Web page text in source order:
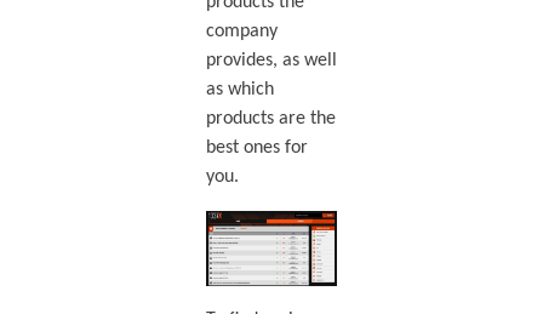
company
provides, as well
as which
products are the
best ones for
you.